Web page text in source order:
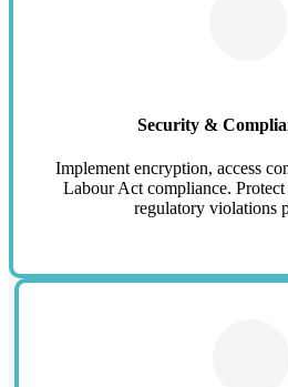
Security &
Implement encryption, access
Labour Act compliance. Protect
regulatory violations